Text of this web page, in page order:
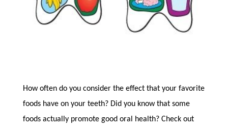
How often do you consider the effect that your favorite
foods have on your teeth? Did you know that some
foods actually promote good oral health? Check out